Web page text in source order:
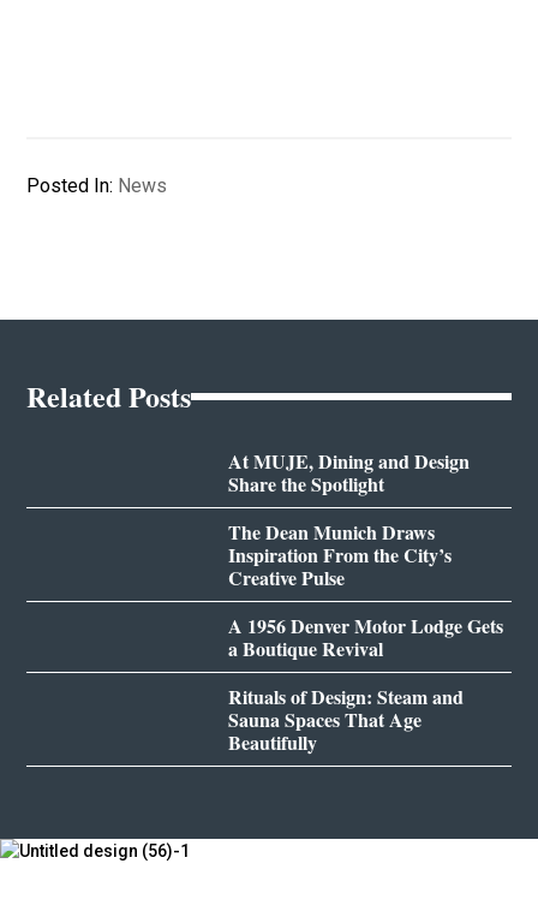
Posted In: News
Related Posts
At MUJE, Dining and Design
Share the Spotlight
The Dean Munich Draws
Inspiration From the City’s
Creative Pulse
A 1956 Denver Motor Lodge Gets
a Boutique Revival
Rituals of Design: Steam and
Sauna Spaces That Age
Beautifully